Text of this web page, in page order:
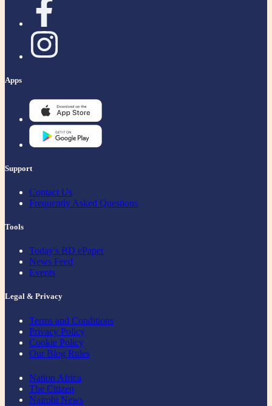
Apps
Support
Contact Us
Frequently Asked Questions
Tools
Today's BD ePaper
News Feed
Events
Legal & Privacy
Terms and Conditions
Privacy Policy
Cookie Policy
Our Blog Rules
Nation Africa
The Citizen
Nairobi News